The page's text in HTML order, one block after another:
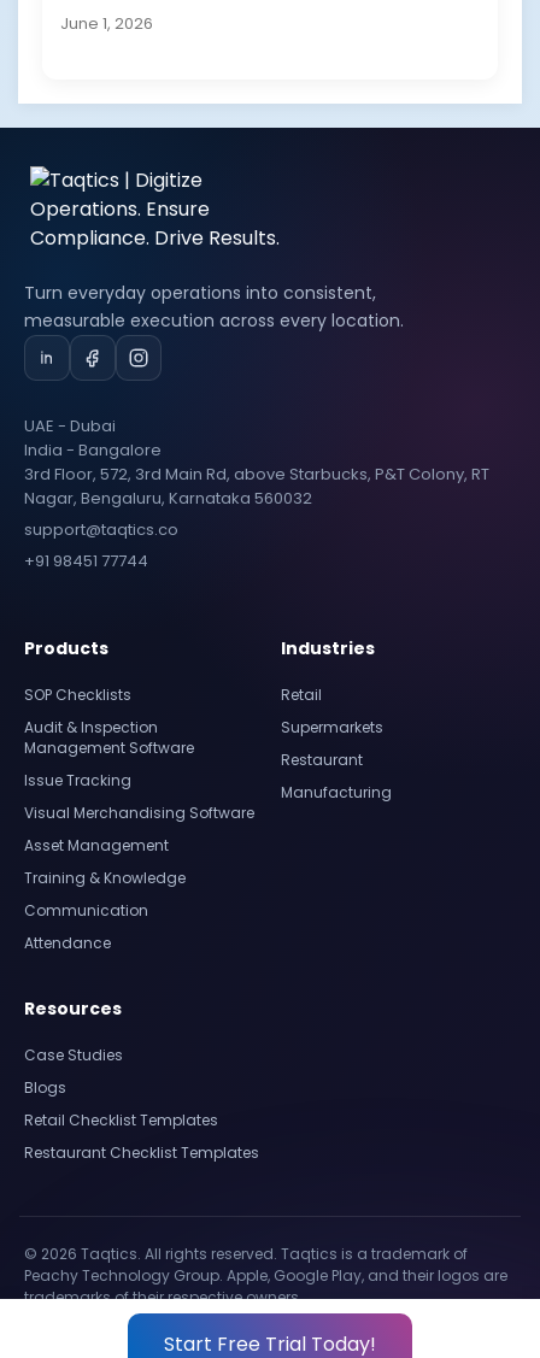
June 1, 2026
Start Free Trial Today!
Turn everyday operations into consistent,
measurable execution across every location.
UAE - Dubai
India - Bangalore
3rd Floor, 572, 3rd Main Rd, above Starbucks, P&T Colony, RT
Nagar, Bengaluru, Karnataka 560032
support@taqtics.co
+91 98451 77744
Products
SOP Checklists
Audit & Inspection
Management Software
Issue Tracking
Visual Merchandising Software
Asset Management
Training & Knowledge
Communication
Attendance
Industries
Retail
Supermarkets
Restaurant
Manufacturing
Resources
Case Studies
Blogs
Retail Checklist Templates
Restaurant Checklist Templates
© 2026 Taqtics. All rights reserved. Taqtics is a trademark of
Peachy Technology Group. Apple, Google Play, and their logos are
trademarks of their respective owners.